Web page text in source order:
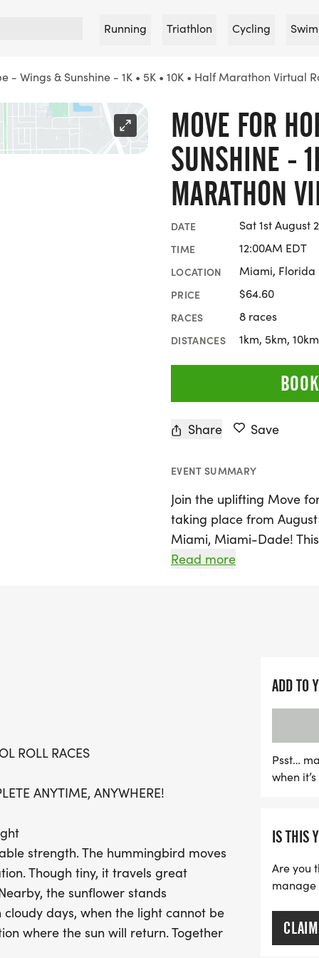
Running Triathlon Cycling
- Wings & Sunshine - 1K • 5K • 10K • Half Marathon Virtual
MOVE FOR
SUNSHINE -
MARATHON
DATE Sat 1st August
TIME 12:00AM EDT
LOCATION Miami, Florida
PRICE $64.60
RACES 8 races
DISTANCES 1km, 5km,
Share Save
EVENT SUMMARY
Join the uplifting Move
taking place from
Miami, Miami-Dade!
distances, including 1K,
The Wings & Sunshine
supporting mental
anywhere—your
With the flexibility to
perfect for everyone,
achievement. Register
making a positive impact!
Read more
ROLL RACES
ANYTIME, ANYWHERE!
strength. The hummingbird moves
Though tiny, it travels great
the sunflower stands
days, when the light cannot be
where the sun will return. Together
a choice. The Wings & Sunshine
ADD TO
Psst…
when
IS THIS
Are you
manage